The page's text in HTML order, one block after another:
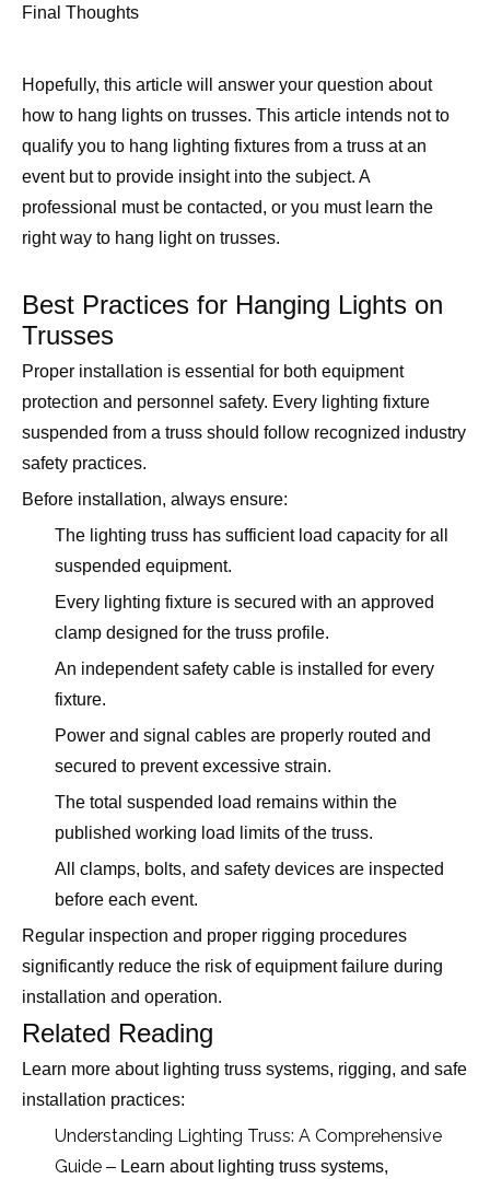
Final Thoughts
Hopefully, this article will answer your question about
how to hang lights on trusses. This article intends not to
qualify you to hang lighting fixtures from a truss at an
event but to provide insight into the subject. A
professional must be contacted, or you must learn the
right way to hang light on trusses.
Best Practices for Hanging Lights on
Trusses
Proper installation is essential for both equipment
protection and personnel safety. Every lighting fixture
suspended from a truss should follow recognized industry
safety practices.
Before installation, always ensure:
The lighting truss has sufficient load capacity for all
suspended equipment.
Every lighting fixture is secured with an approved
clamp designed for the truss profile.
An independent safety cable is installed for every
fixture.
Power and signal cables are properly routed and
secured to prevent excessive strain.
The total suspended load remains within the
published working load limits of the truss.
All clamps, bolts, and safety devices are inspected
before each event.
Regular inspection and proper rigging procedures
significantly reduce the risk of equipment failure during
installation and operation.
Related Reading
Learn more about lighting truss systems, rigging, and safe
installation practices:
Understanding Lighting Truss: A Comprehensive
Guide – Learn about lighting truss systems,